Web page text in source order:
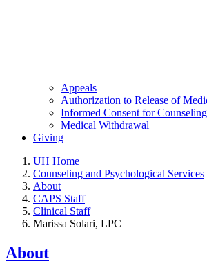
Appeals
Authorization to Release of
Informed Consent for
Medical Withdrawal
Giving
UH Home
Counseling and Psychological Services
About
CAPS Staff
Clinical Staff
Marissa Solari, LPC
About